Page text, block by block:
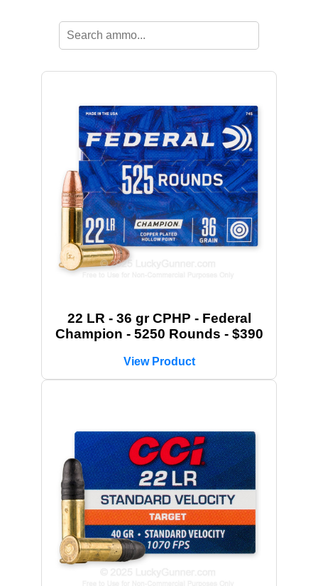
22 LR - 36 gr CPHP - Federal
Champion - 5250 Rounds - $390
View Product